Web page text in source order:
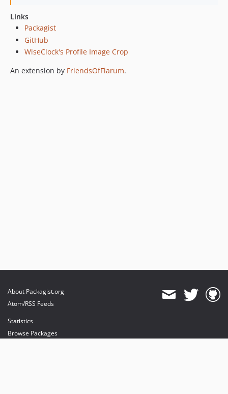
Links
Packagist
GitHub
WiseClock's Profile Image Crop
An extension by FriendsOfFlarum.
About Packagist.org
Atom/RSS Feeds
Statistics
Browse Packages